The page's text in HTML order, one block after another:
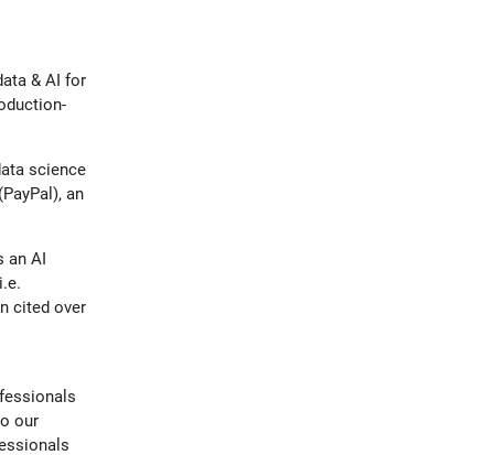
& AI for
science
an
an AI
cited over
our